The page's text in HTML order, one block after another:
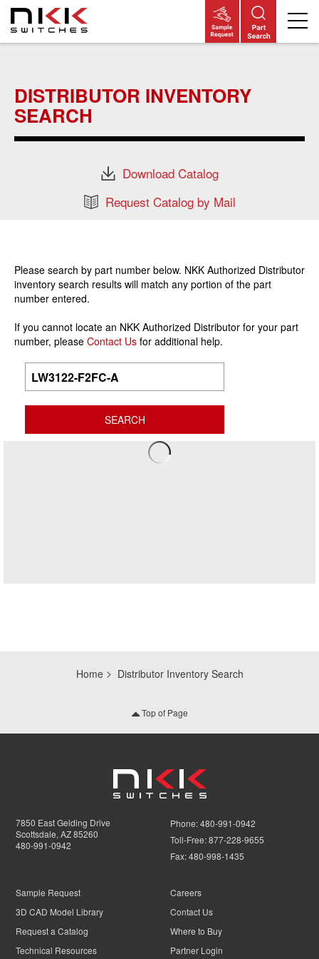
content
DISTRIBUTOR INVENTORY
SEARCH
Download Catalog
Request Catalog by Mail
Please search by part number below. NKK Authorized Distributor
inventory search results will match any portion of the part
number entered.
If you cannot locate an NKK Authorized Distributor for your part
number, please Contact Us for additional help.
Home Distributor Inventory Search
Top of Page
7850 East Gelding Drive
Scottsdale, AZ 85260
480-991-0942
Phone:480-991-0942
Toll-Free:877-228-9655
Fax:480-998-1435
Sample Request
3D CAD Model Library
Request a Catalog
Technical Resources
Careers
Contact Us
Where to Buy
Partner Login